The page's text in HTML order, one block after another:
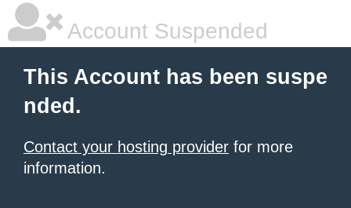
Account Suspended
This Account has been suspe
nded.
Contact your hosting provider for more
information.